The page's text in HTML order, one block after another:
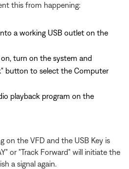
this from happening:
a working USB outlet on the
turn on the system and
button to select the Computer
playback program on the
on the VFD and the USB Key is
or "Track Forward" will initiate the
a signal again.